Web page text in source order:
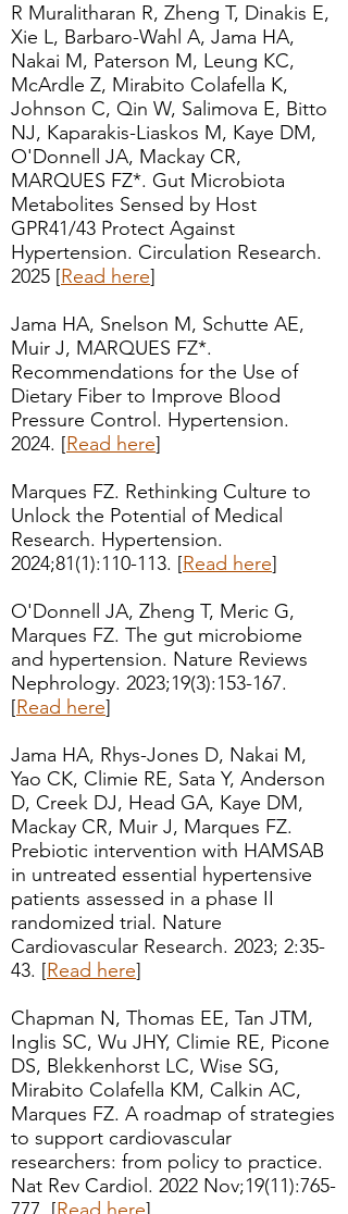
R Muralitharan R, Zheng T, Dinakis E,
Xie L, Barbaro-Wahl A, Jama HA,
Nakai M, Paterson M, Leung KC,
McArdle Z, Mirabito Colafella K,
Johnson C, Qin W, Salimova E, Bitto
NJ, Kaparakis-Liaskos M, Kaye DM,
O'Donnell JA, Mackay CR,
MARQUES FZ*. Gut Microbiota
Metabolites Sensed by Host
GPR41/43 Protect Against
Hypertension. Circulation Research.
2025 [Read here]
Jama HA, Snelson M, Schutte AE,
Muir J, MARQUES FZ*.
Recommendations for the Use of
Dietary Fiber to Improve Blood
Pressure Control. Hypertension.
2024. [Read here]
Marques FZ. Rethinking Culture to
Unlock the Potential of Medical
Research. Hypertension.
2024;81(1):110-113. [Read here]
O'Donnell JA, Zheng T, Meric G,
Marques FZ. The gut microbiome
and hypertension. Nature Reviews
Nephrology. 2023;19(3):153-167.
[Read here]
Jama HA, Rhys-Jones D, Nakai M,
Yao CK, Climie RE, Sata Y, Anderson
D, Creek DJ, Head GA, Kaye DM,
Mackay CR, Muir J, Marques FZ.
Prebiotic intervention with HAMSAB
in untreated essential hypertensive
patients assessed in a phase II
randomized trial. Nature
Cardiovascular Research. 2023; 2:35-
43. [Read here]
Chapman N, Thomas EE, Tan JTM,
Inglis SC, Wu JHY, Climie RE, Picone
DS, Blekkenhorst LC, Wise SG,
Mirabito Colafella KM, Calkin AC,
Marques FZ. A roadmap of strategies
to support cardiovascular
researchers: from policy to practice.
Nat Rev Cardiol. 2022 Nov;19(11):765-